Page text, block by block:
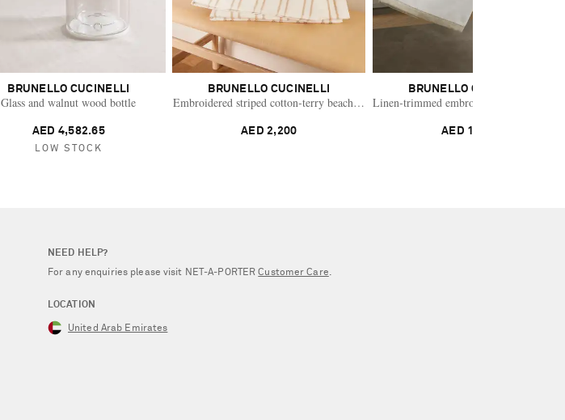
BRUNELLO CUCINELLI
Glass and walnut wood bottle
AED 4,582.65
LOW STOCK
BRUNELLO CUCINELLI
Embroidered striped cotton-terry beach towel
AED 2,200
BRUNELLO CUCINELLI
Linen-trimmed embroidered cotton-terry
AED 1,524
NEED HELP?
For any enquiries please visit NET‑A‑PORTERCustomer Care.
LOCATION
United Arab Emirates